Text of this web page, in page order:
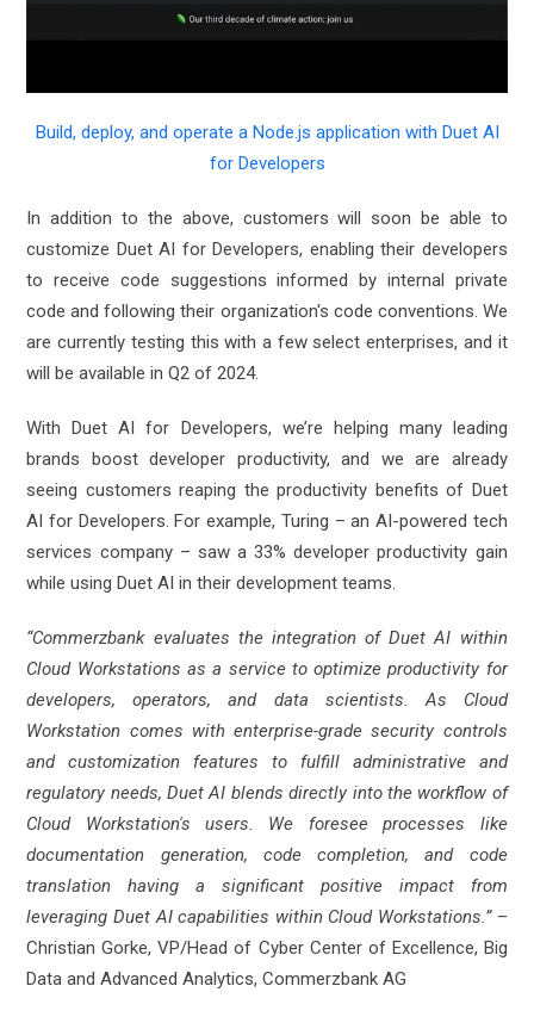
Build, deploy, and operate a Node.js application with Duet AI
for Developers
In addition to the above, customers will soon be able to
customize Duet AI for Developers, enabling their developers
to receive code suggestions informed by internal private
code and following their organization's code conventions. We
are currently testing this with a few select enterprises, and it
will be available in Q2 of 2024.
With Duet AI for Developers, we’re helping many leading
brands boost developer productivity, and we are already
seeing customers reaping the productivity benefits of Duet
AI for Developers. For example, Turing – an AI-powered tech
services company – saw a 33% developer productivity gain
while using Duet AI in their development teams.
“Commerzbank evaluates the integration of Duet AI within
Cloud Workstations as a service to optimize productivity for
developers, operators, and data scientists. As Cloud
Workstation comes with enterprise-grade security controls
and customization features to fulfill administrative and
regulatory needs, Duet AI blends directly into the workflow of
Cloud Workstation's users. We foresee processes like
documentation generation, code completion, and code
translation having a significant positive impact from
leveraging Duet AI capabilities within Cloud Workstations.”–
Christian Gorke, VP/Head of Cyber Center of Excellence, Big
Data and Advanced Analytics, Commerzbank AG